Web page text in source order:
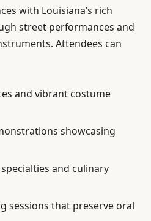
with Louisiana’s rich
street performances and
Attendees can
and vibrant costume
showcasing
and culinary
sessions that preserve oral